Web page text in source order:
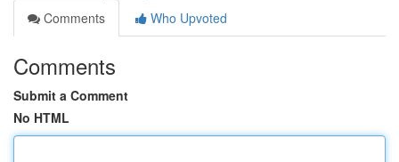
Comments
Who Upvoted
Comments
Submit a Comment
No HTML